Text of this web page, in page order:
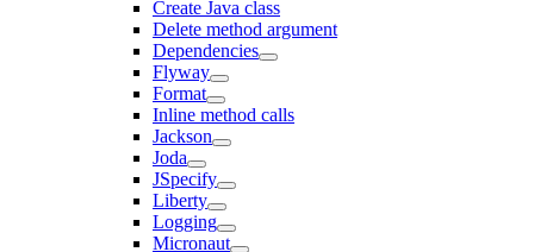
Create Java class
Delete method argument
Dependencies
Flyway
Format
Inline method calls
Jackson
Joda
JSpecify
Liberty
Logging
Micronaut